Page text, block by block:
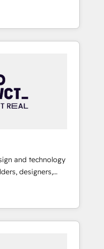
• Top 3 Partner
2024, 2025. •
Organizer of
tech global
impact.
ージェンシーとし
顧客フロント業務
AIエージェントを
ンシーです。事業
立する組織で、デ
化を、CRMを軸と
まで。全Hub統合
ープ横断のCRM統
一部をAIが自律実
実装。Breeze・
せ、役割定義・運
設計します。 3️⃣
and technology
designers,
design,
by curiosity
and challenges
To us,